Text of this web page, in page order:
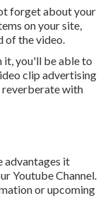
forget about your
on your site,
of the video.
it, you'll be able to
clip advertising
reverberate with
advantages it
Youtube Channel.
or upcoming